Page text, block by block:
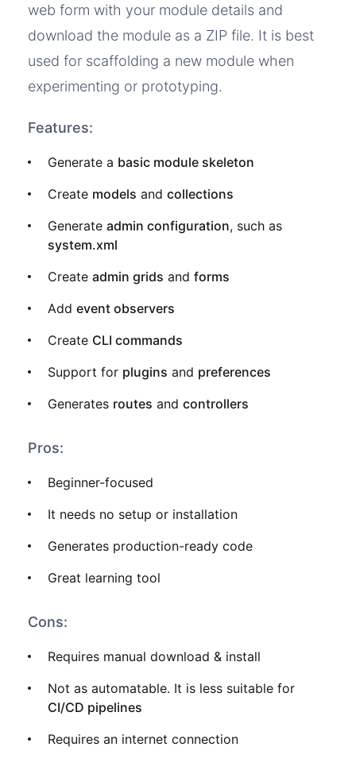
web form with your module details and
download the module as a ZIP file. It is best
used for scaffolding a new module when
experimenting or prototyping.
Features:
Generate a basic module skeleton
Create models and collections
Generate admin configuration, such as
system.xml
Create admin grids and forms
Add event observers
Create CLI commands
Support for plugins and preferences
Generates routes and controllers
Pros:
Beginner-focused
It needs no setup or installation
Generates production-ready code
Great learning tool
Cons:
Requires manual download & install
Not as automatable. It is less suitable for
CI/CD pipelines
Requires an internet connection